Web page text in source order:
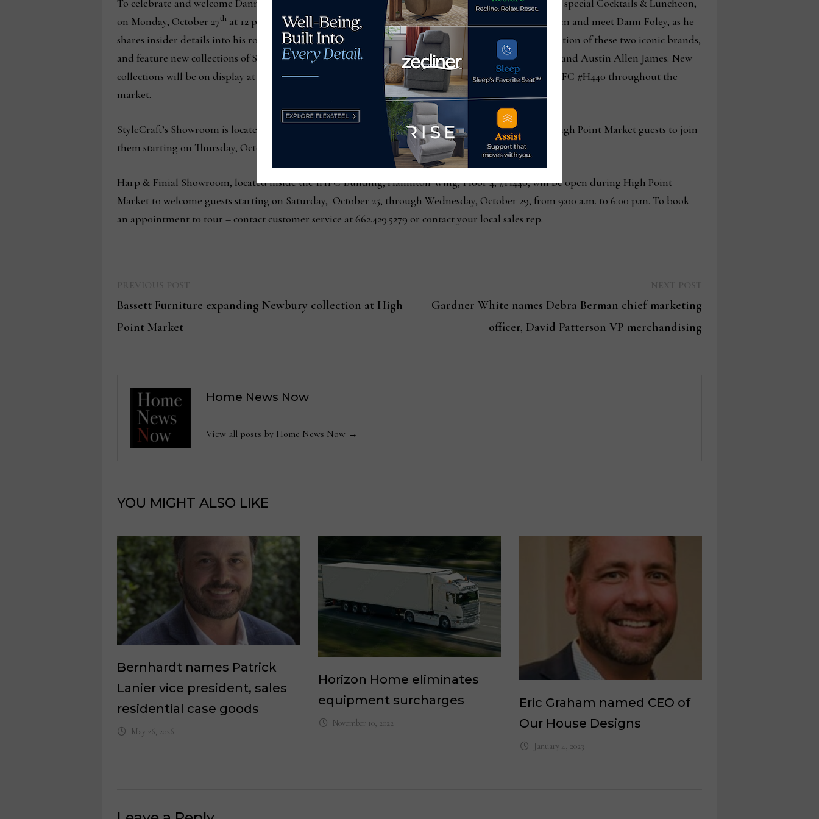
To celebrate and welcome Dann Foley, market attendees, fellow designers, and friends are invited to special Cocktails & Luncheon,
on Monday, October 27th at 12 p.m. in the Harp & Finial showroom, IHFC, H440. Guests will hear from and meet Dann Foley, as he
shares insider details into his role and his creative process. Meet & Greet will also celebrate the evolution of these two iconic brands,
and feature new collections of StyleCraft’s other licensed Designers, Tamara Day, Norman Wyatt Jr., and Austin Allen James. New
collections will be on display at StyleCraft 130 South Main Street and at Harp & Finial showroom IHFC #H440 throughout the
market.
StyleCraft’s Showroom is located at 130 South Main Street, High Point. StyleCraft will be open for High Point Market guests to join
them starting on Thursday, October 23, through Wednesday, October 29, from 7:00 a.m to 6:00 p.m.
Harp & Finial Showroom, located inside the IHFC Building, Hamilton Wing, Floor 4, #H440, will be open during High Point
Market to welcome guests starting on Saturday, October 25, through Wednesday, October 29, from 9:00 a.m. to 6:00 p.m. To book
an appointment to tour – contact customer service at 662.429.5279 or contact your local sales rep.
navigation
post:
Bassett Furniture expanding Newbury collection at High
Point Market
Gardner White names Debra Berman chief marketing
officer, David Patterson VP merchandising
Home News Now
View all posts by Home News Now →
YOU MIGHT ALSO LIKE
Bernhardt names Patrick
Lanier vice president, sales
residential case goods
May 26, 2026
Horizon Home eliminates
equipment surcharges
November 10, 2022
Eric Graham named CEO of
Our House Designs
January 4, 2023